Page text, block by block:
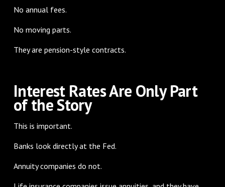
No annual fees.
No moving parts.
They are pension-style contracts.
Interest Rates Are Only Part
of the Story
This is important.
Banks look directly at the Fed.
Annuity companies do not.